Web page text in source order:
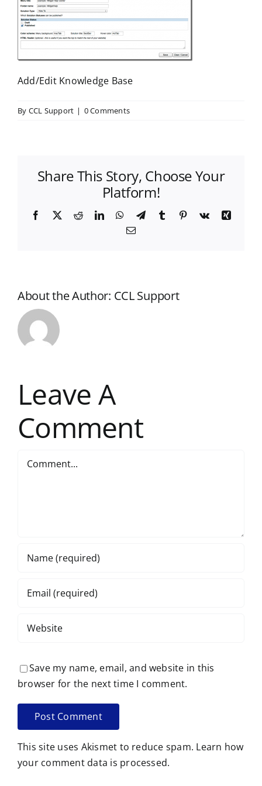
Add/Edit Knowledge Base
By CCL Support | 0 Comments
Share This Story, Choose Your
Platform!
Facebook
X RedditLinkedInWhatsApp
TelegramTumblr Pinterest
Vk
Xing
Email
About the Author: CCL Support
Leave A
Comment
Save my name, email, and website in this
browser for the next time I comment.
This site uses Akismet to reduce spam. Learn how
your comment data is processed.